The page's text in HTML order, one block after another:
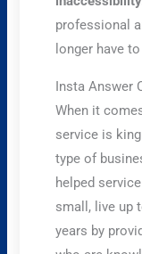
professional
longer have
Insta Answer
When it
service is
type of
helped
small, live up
years by